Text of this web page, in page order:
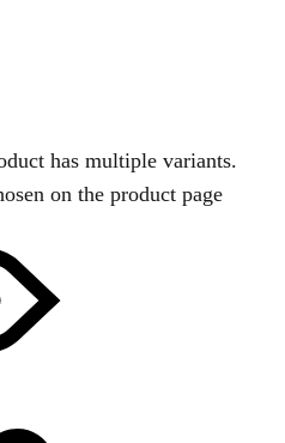
has multiple variants.
on the product page